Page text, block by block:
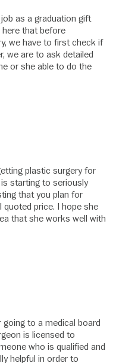
as a graduation gift
that before
we have to first check if
we are to ask detailed
or she able to do the
plastic surgery for
starting to seriously
that you plan for
price. I hope she
that she works well with
to a medical board
is licensed to
who is qualified and
helpful in order to